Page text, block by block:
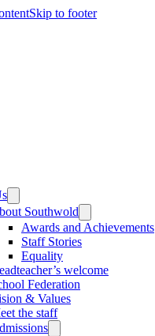
Skip to footer
Southwold
Awards and Achievements
Staff Stories
Equality
welcome
Federation
& Values
the staff